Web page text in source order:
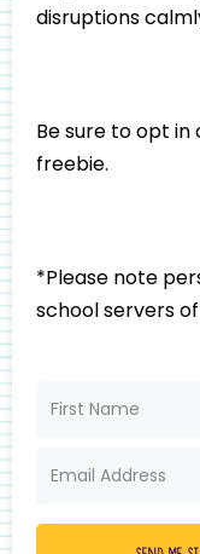
disruptions
Be sure to opt
freebie.
*Please note
school servers